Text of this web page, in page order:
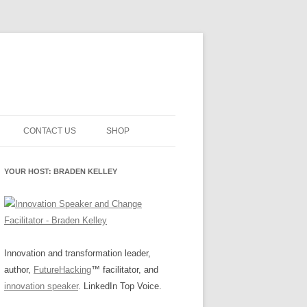
FUTUREHACKING SIGNAL
ROLES
WHAT INNOVATION ROLE(S) DO
YOU PLAY?
CONTACT US SHOP
YOUR HOST: BRADEN KELLEY
Innovation and transformation leader,
author, FutureHacking™ facilitator, and
innovation speaker. LinkedIn Top Voice.